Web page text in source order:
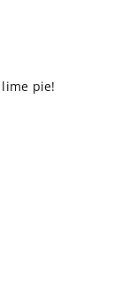
pie!